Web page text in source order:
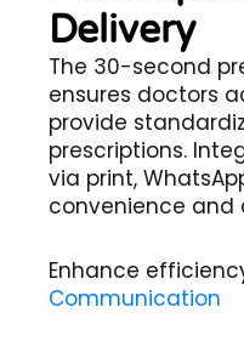
Delivery
The 30-second
ensures doctors
provide
prescriptions.
via print,
convenience and
Enhance
Communication